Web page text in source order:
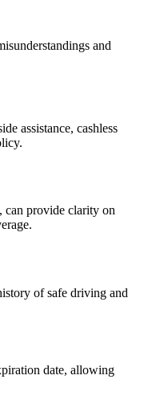
and
assistance, cashless
can provide clarity on
of safe driving and
date, allowing